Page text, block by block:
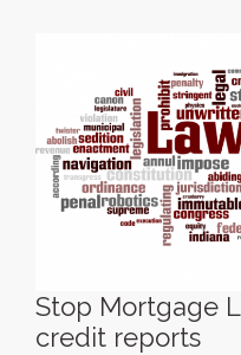
Stop Mortgage
credit reports